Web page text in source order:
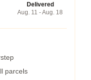
Delivered
Aug. 11 - Aug. 18
parcels